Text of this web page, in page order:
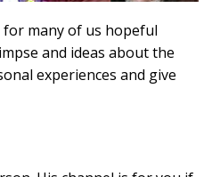
many of us hopeful
and ideas about the
experiences and give